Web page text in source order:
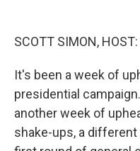
SCOTT SIMON, HOST:
It's been a week of
presidential
another week of
shake-ups, a